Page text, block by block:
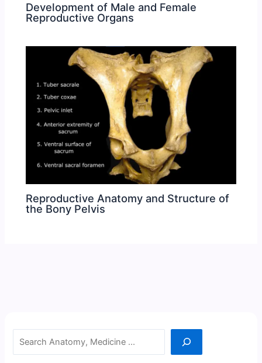
Development of Male and Female
Reproductive Organs
Reproductive Anatomy and Structure of
the Bony Pelvis
Search